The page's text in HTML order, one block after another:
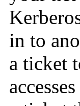
in to
a ticket